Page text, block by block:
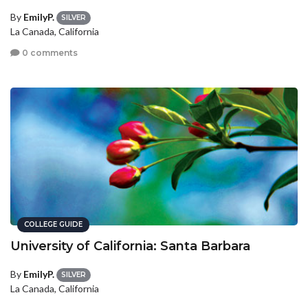
By EmilyP. SILVER
La Canada, California
0 comments
COLLEGE GUIDE
University of California: Santa Barbara
By EmilyP. SILVER
La Canada, California